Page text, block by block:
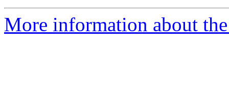
More information about